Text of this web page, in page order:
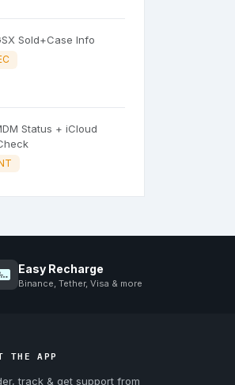
Sold+Case Info
Status + iCloud
Easy Recharge
Binance, Tether, Visa & more
THE APP
track & get support from